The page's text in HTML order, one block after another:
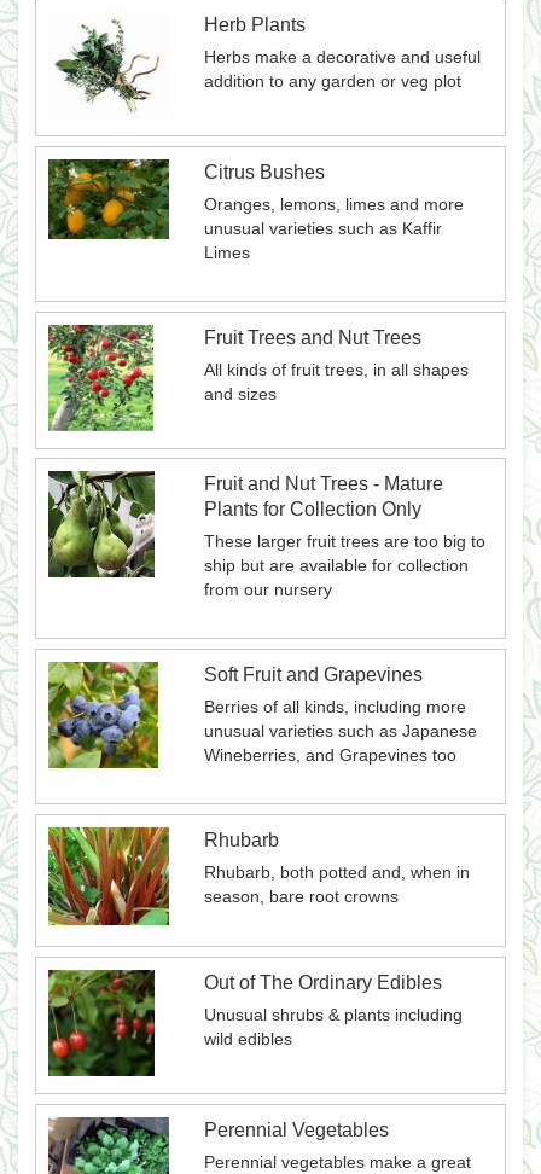
Herb Plants
Herbs make a decorative and useful
addition to any garden or veg plot
Citrus Bushes
Oranges, lemons, limes and more
unusual varieties such as Kaffir
Limes
Fruit Trees and Nut Trees
All kinds of fruit trees, in all shapes
and sizes
Fruit and Nut Trees - Mature
Plants for Collection Only
These larger fruit trees are too big to
ship but are available for collection
from our nursery
Soft Fruit and Grapevines
Berries of all kinds, including more
unusual varieties such as Japanese
Wineberries, and Grapevines too
Rhubarb
Rhubarb, both potted and, when in
season, bare root crowns
Out of The Ordinary Edibles
Unusual shrubs & plants including
wild edibles
Perennial Vegetables
Perennial vegetables make a great